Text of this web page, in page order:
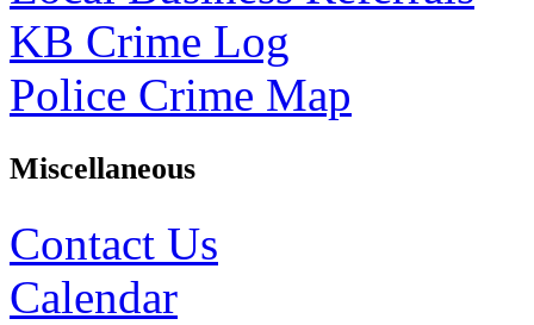
KB Crime Log
Police Crime Map
Miscellaneous
Contact Us
Calendar